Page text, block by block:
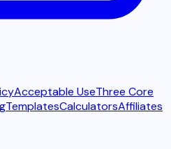
Acceptable UseThree Core
TemplatesCalculatorsAffiliates